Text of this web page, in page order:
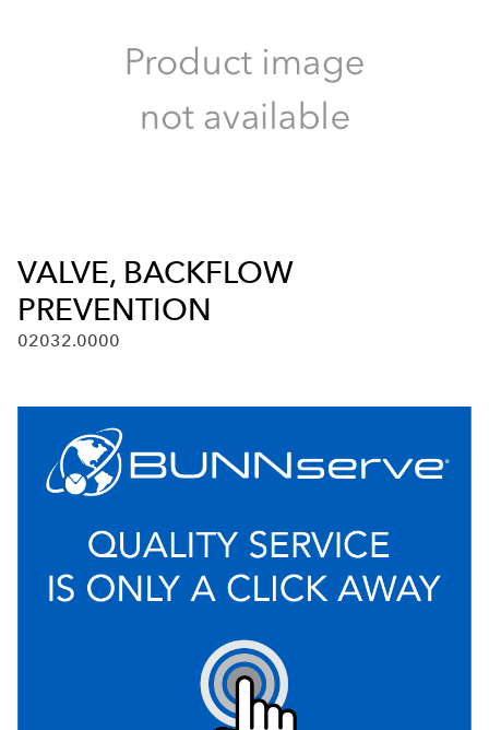
VALVE, BACKFLOW
PREVENTION
02032.0000